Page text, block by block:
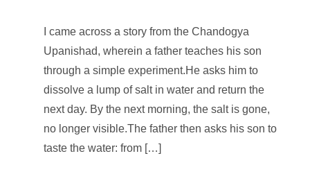
I came across a story from the Chandogya
Upanishad, wherein a father teaches his son
through a simple experiment.He asks him to
dissolve a lump of salt in water and return the
next day. By the next morning, the salt is gone,
no longer visible.The father then asks his son to
taste the water: from […]